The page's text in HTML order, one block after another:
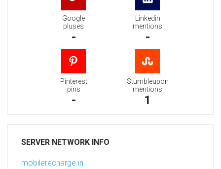
Google
pluses
-
Linkedin
mentions
-
Pinterest
pins
-
Stumbleupon
mentions
1
SERVER NETWORK INFO
mobilerecharge.in